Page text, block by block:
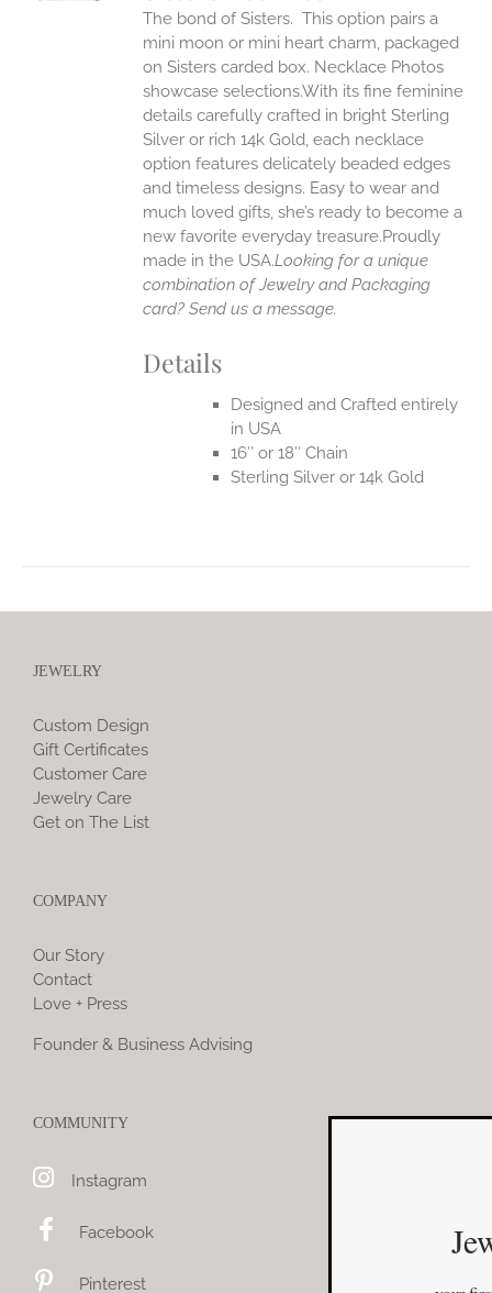
The bond of Sisters. This option pairs a
mini moon or mini heart charm, packaged
on Sisters carded box. Necklace Photos
showcase selections.With its fine feminine
details carefully crafted in bright Sterling
Silver or rich 14k Gold, each necklace
option features delicately beaded edges
and timeless designs. Easy to wear and
much loved gifts, she’s ready to become a
new favorite everyday treasure.Proudly
made in the USA.Looking for a unique
combination of Jewelry and Packaging
card? Send us a message.
Details
Designed and Crafted entirely
in USA
16″ or 18″ Chain
Sterling Silver or 14k Gold
JEWELRY
Custom Design
Gift Certificates
Customer Care
Jewelry Care
Get on The List
COMPANY
Our Story
Contact
Love + Press
Founder & Business Advising
COMMUNITY
Instagram
Facebook
Pinterest
Jewelry You Love